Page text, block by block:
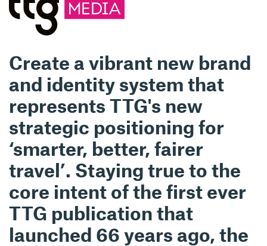
Create a vibrant new brand
and identity system that
represents TTG's new
strategic positioning for
‘smarter, better, fairer
travel’. Staying true to the
core intent of the first ever
TTG publication that
launched 66 years ago, the